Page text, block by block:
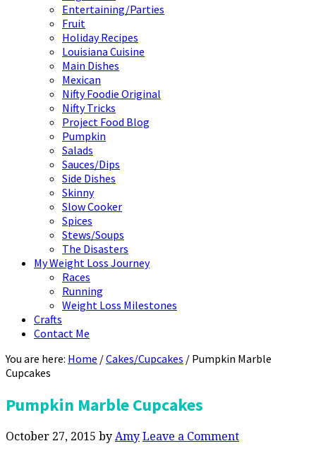
Entertaining/Parties
Fruit
Holiday Recipes
Louisiana Cuisine
Main Dishes
Mexican
Nifty Foodie Original
Nifty Tricks
Project Food Blog
Pumpkin
Salads
Sauces/Dips
Side Dishes
Skinny
Slow Cooker
Spices
Stews/Soups
The Disasters
My Weight Loss Journey
Races
Running
Weight Loss Milestones
Crafts
Contact Me
You are here: Home /Cakes/Cupcakes / Pumpkin Marble
Cupcakes
Pumpkin Marble Cupcakes
October 27, 2015 by Amy Leave a Comment